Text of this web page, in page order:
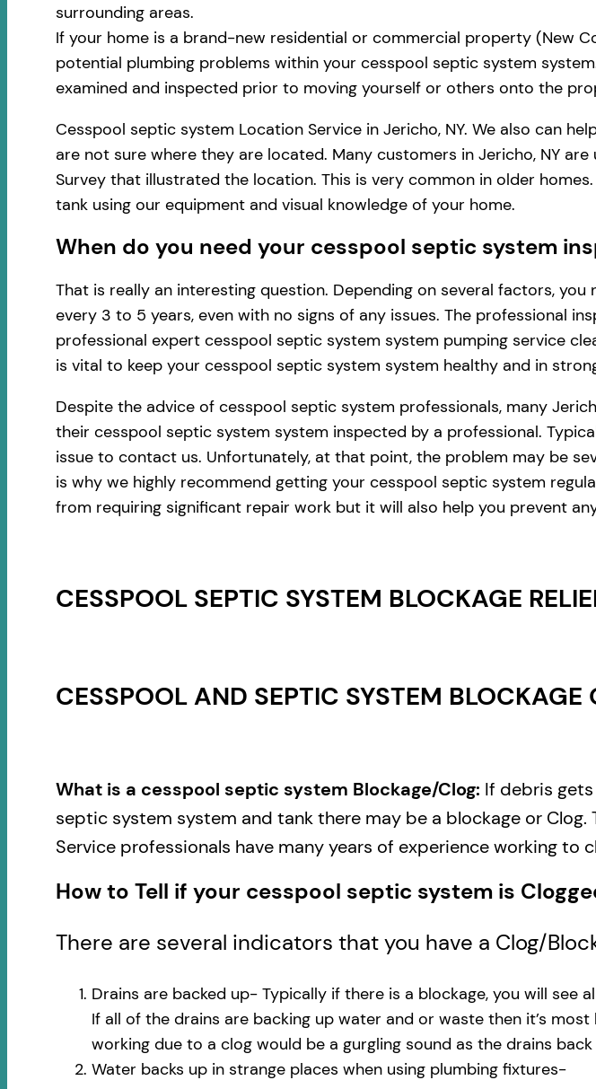
surrounding areas.
If your home is a brand-new residential or commercial property (New
potential plumbing problems within your cesspool septic system
examined and inspected prior to moving yourself or others onto the
Cesspool septic system Location Service in Jericho, NY. We also can
are not sure where they are located. Many customers in Jericho, NY
Survey that illustrated the location. This is very common in older
tank using our equipment and visual knowledge of your home.
When do you need your cesspool septic system
That is really an interesting question. Depending on several factors,
every 3 to 5 years, even with no signs of any issues. The professional
professional expert cesspool septic system system pumping service
is vital to keep your cesspool septic system system healthy and in
Despite the advice of cesspool septic system professionals, many
their cesspool septic system system inspected by a professional.
issue to contact us. Unfortunately, at that point, the problem may be
is why we highly recommend getting your cesspool septic system
from requiring significant repair work but it will also help you prevent
CESSPOOL SEPTIC SYSTEM BLOCKAGE
CESSPOOL AND SEPTIC SYSTEM BLOCKAGE
What is a cesspool septic system Blockage/Clog: If debris
septic system system and tank there may be a blockage or
Service professionals have many years of experience working to
How to Tell if your cesspool septic system is
There are several indicators that you have a Clog/
Drains are backed up- Typically if there is a blockage, you will see
If all of the drains are backing up water and or waste then it’s
working due to a clog would be a gurgling sound as the drains
Water backs up in strange places when using plumbing fixtures-​